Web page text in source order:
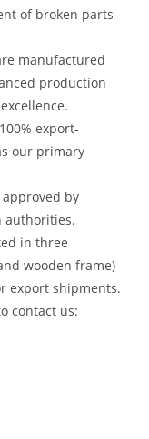
of broken parts
manufactured
production
export-
our primary
by
authorities.
in three
wooden frame)
export shipments.
contact us: